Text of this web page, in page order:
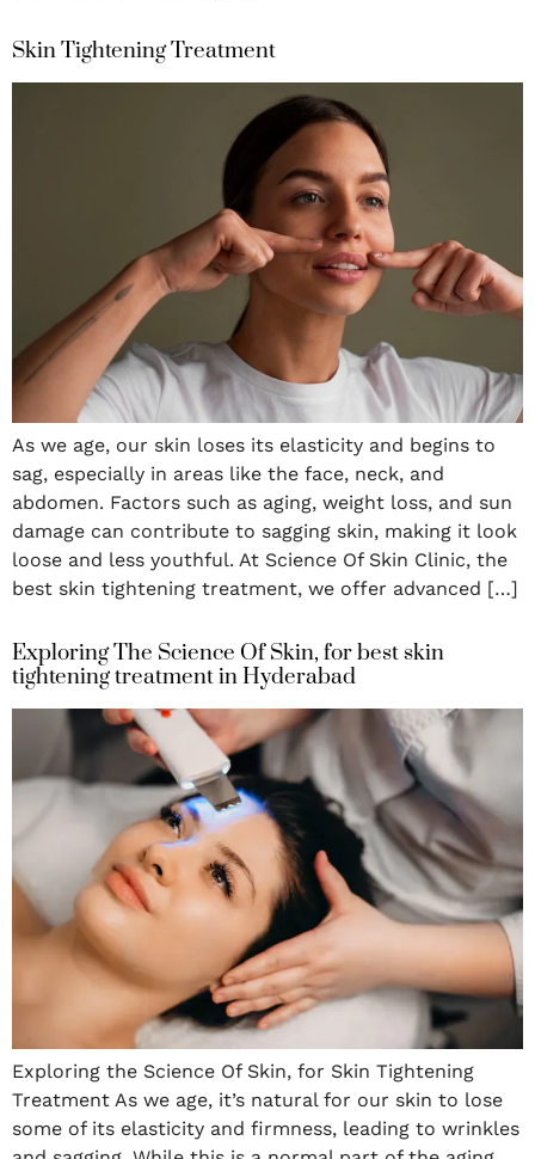
Skin Tightening Treatment
As we age, our skin loses its elasticity and begins to
sag, especially in areas like the face, neck, and
abdomen. Factors such as aging, weight loss, and sun
damage can contribute to sagging skin, making it look
loose and less youthful. At Science Of Skin Clinic, the
best skin tightening treatment, we offer advanced […]
Exploring The Science Of Skin, for best skin
tightening treatment in Hyderabad
Exploring the Science Of Skin, for Skin Tightening
Treatment As we age, it’s natural for our skin to lose
some of its elasticity and firmness, leading to wrinkles